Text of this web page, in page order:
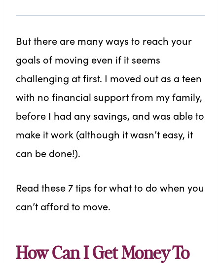
But there are many ways to reach your
goals of moving even if it seems
challenging at first. I moved out as a teen
with no financial support from my family,
before I had any savings, and was able to
make it work (although it wasn’t easy, it
can be done!).
Read these 7 tips for what to do when you
can’t afford to move.
How Can I Get Money To